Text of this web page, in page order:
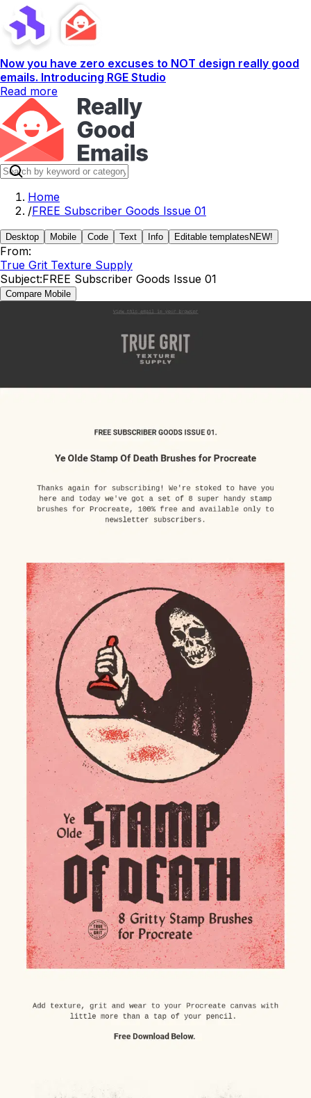
Now you have zero excuses to NOT design really good
emails. Introducing RGE Studio
Read more
Home
/FREE Subscriber Goods Issue 01
Desktop Mobile Code Text Info Editable templates NEW!
From:
True Grit Texture Supply
Subject:FREE Subscriber Goods Issue 01
Compare Mobile